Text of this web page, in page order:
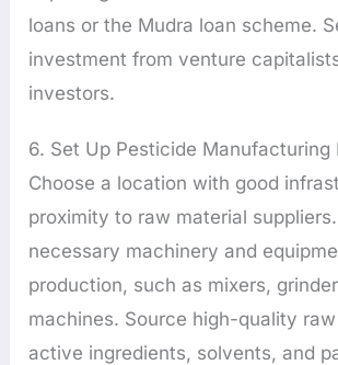
loans or the Mudra loan scheme.
investment from venture
investors.
6. Set Up Pesticide Manufacturing
Choose a location with good
proximity to raw material
necessary machinery and
production, such as mixers,
machines. Source high-quality
active ingredients, solvents, and